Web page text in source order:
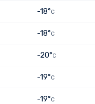
-18°C
-18°C
-20°C
-19°C
-19°C